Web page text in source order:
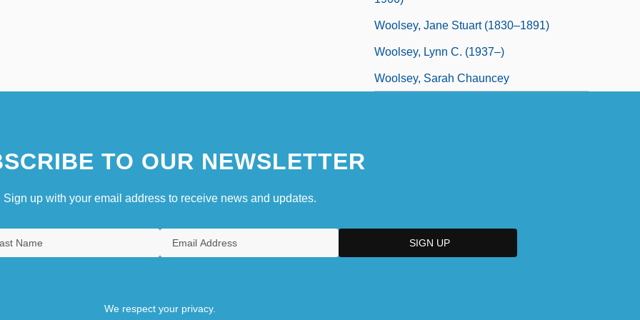
Woolsey, Jane Stuart (1830–1891)
Woolsey, Lynn C. (1937–)
Woolsey, Sarah Chauncey
TO OUR NEWSLETTER
Sign up with your email address to receive news and updates.
We respect your privacy.